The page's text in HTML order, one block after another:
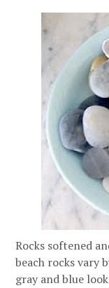
Rocks softened
beach rocks vary
gray and blue